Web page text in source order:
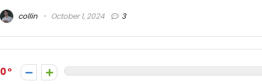
collin October 1, 2024 3
0